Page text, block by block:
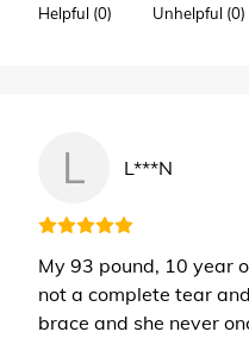
Helpful (0) Unhelpful (0)
L L***N
My 93 pound, 10 year
not a complete tear
brace and she never